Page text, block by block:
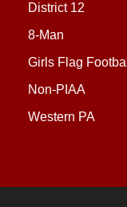
District 12
8-Man
Girls Flag Football
Non-PIAA
Western PA